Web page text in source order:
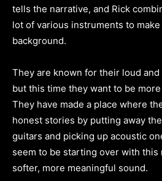
tells the narrative, and Rick
lot of various instruments to
background.
They are known for their loud
but this time they want to be
They have made a place where
honest stories by putting away
guitars and picking up acoustic
seem to be starting over with this
softer, more meaningful sound.